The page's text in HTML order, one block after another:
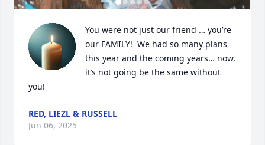
You were not just our friend … you’re
our FAMILY!  We had so many plans
this year and the coming years… now,
it’s not going be the same without
you!
RED, LIEZL & RUSSELL
Jun 06, 2025